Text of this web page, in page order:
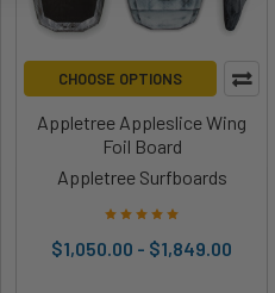
CHOOSE OPTIONS
Appletree Appleslice Wing
Foil Board
Appletree Surfboards
$1,050.00 - $1,849.00